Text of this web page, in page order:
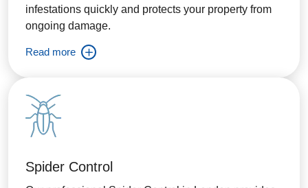
infestations quickly and protects your property from
ongoing damage.
Read more
Spider Control